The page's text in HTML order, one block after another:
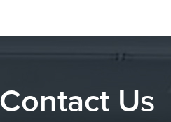
Contact Us